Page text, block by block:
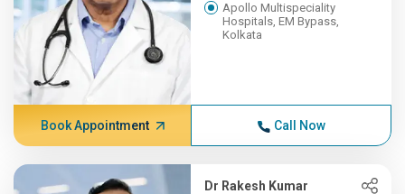
Apollo Multispeciality
Hospitals, EM Bypass,
Kolkata
Book Appointment Call Now
Dr Rakesh Kumar